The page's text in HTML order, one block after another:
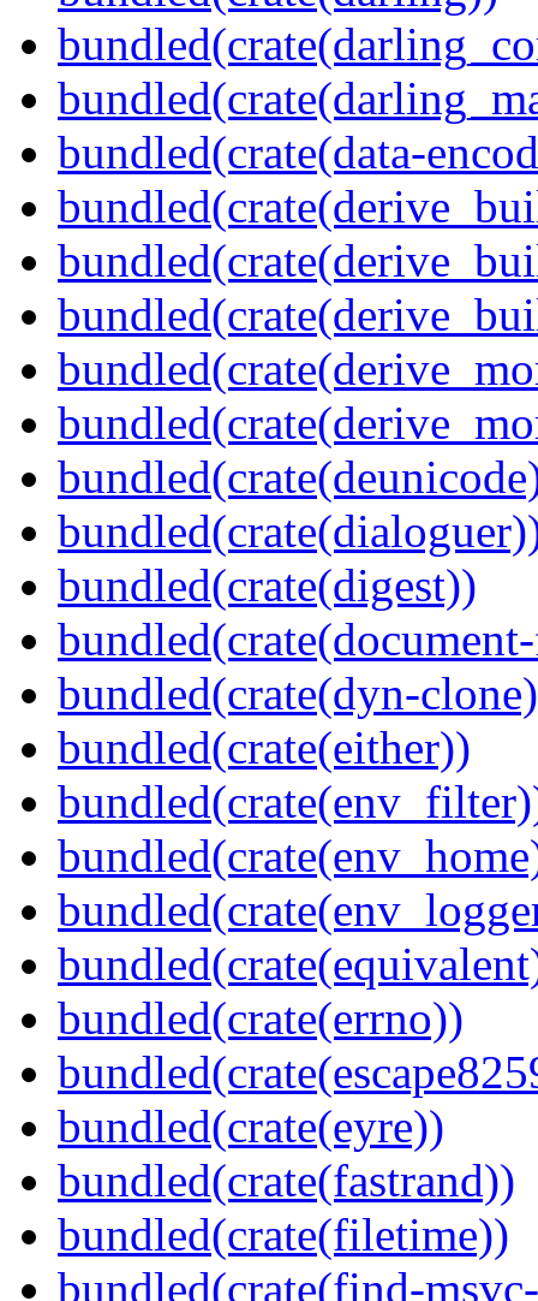
bundled(crate(data-
bundled(crate(digest))
bundled(crate(dyn-
bundled(crate(either))
bundled(crate(errno))
bundled(crate(eyre))
bundled(crate(fastrand))
bundled(crate(filetime))
bundled(crate(find-